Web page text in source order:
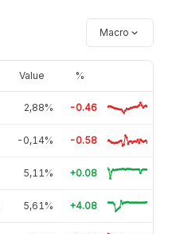
Macro
Value %
2,88% -0.46
-0,14% -0.58
5,11% +0.08
5,61% +4.08